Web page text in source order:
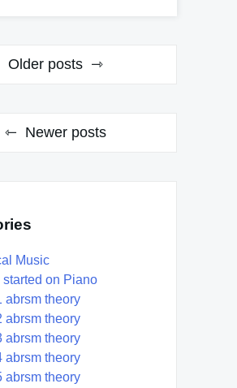
Older posts
Newer posts
Music
started on Piano
abrsm theory
abrsm theory
abrsm theory
abrsm theory
abrsm theory